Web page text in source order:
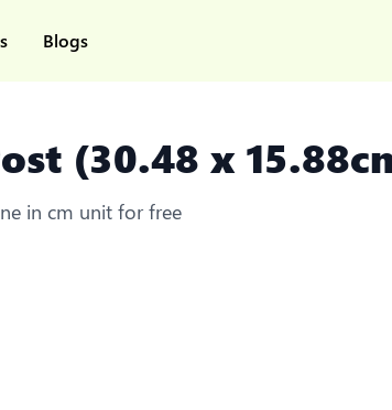
Blogs
(30.48 x
in cm unit for free